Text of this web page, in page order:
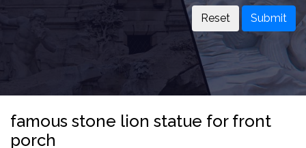
Submit
famous stone lion statue for front
porch